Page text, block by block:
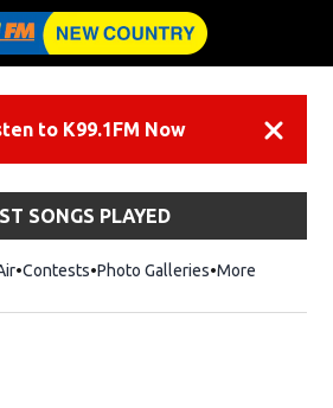
to K99.1FM Now
SONGS PLAYED
Contests Photo Galleries More